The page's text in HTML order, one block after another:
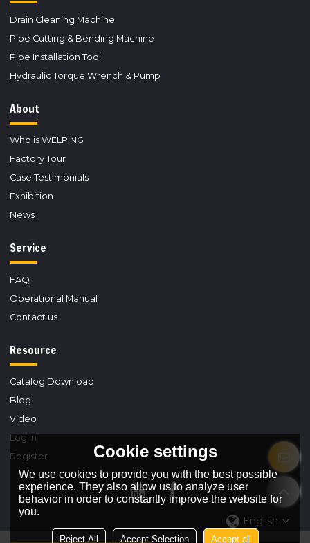
Drain Cleaning Machine
Pipe Cutting & Bending Machine
Pipe Installation Tool
Hydraulic Torque Wrench & Pump
About
Who is WELPING
Factory Tour
Case Testimonials
Exhibition
News
Service
FAQ
Operational Manual
Contact us
Resource
Catalog Download
Blog
Video
Log in
Register
English
Cookie settings
We use cookies to provide you with the best possible
experience. They also allow us to analyze user
behavior in order to constantly improve the website for
you.
Reject All Accept Selection Accept all